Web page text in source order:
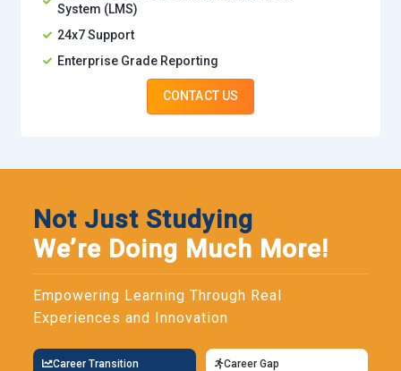
System (LMS)
24x7 Support
Enterprise Grade Reporting
CONTACT US
Not Just Studying
We’re Doing Much More!
Empowering Learning Through Real
Experiences and Innovation
Career Transition Career Gap